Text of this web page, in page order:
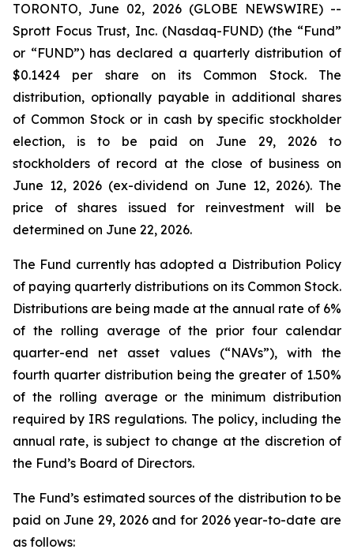
TORONTO, June 02, 2026 (GLOBE NEWSWIRE) --
Sprott Focus Trust, Inc. (Nasdaq-FUND) (the “Fund”
or “FUND”) has declared a quarterly distribution of
$0.1424 per share on its Common Stock. The
distribution, optionally payable in additional shares
of Common Stock or in cash by specific stockholder
election, is to be paid on June 29, 2026 to
stockholders of record at the close of business on
June 12, 2026 (ex-dividend on June 12, 2026). The
price of shares issued for reinvestment will be
determined on June 22, 2026.
The Fund currently has adopted a Distribution Policy
of paying quarterly distributions on its Common Stock.
Distributions are being made at the annual rate of 6%
of the rolling average of the prior four calendar
quarter-end net asset values (“NAVs”), with the
fourth quarter distribution being the greater of 1.50%
of the rolling average or the minimum distribution
required by IRS regulations. The policy, including the
annual rate, is subject to change at the discretion of
the Fund’s Board of Directors.
The Fund’s estimated sources of the distribution to be
paid on June 29, 2026 and for 2026 year-to-date are
as follows: